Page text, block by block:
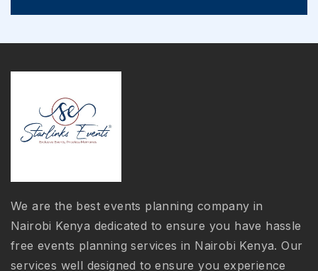
We are the best events planning company in
Nairobi Kenya dedicated to ensure you have hassle
free events planning services in Nairobi Kenya. Our
services well designed to ensure you experience